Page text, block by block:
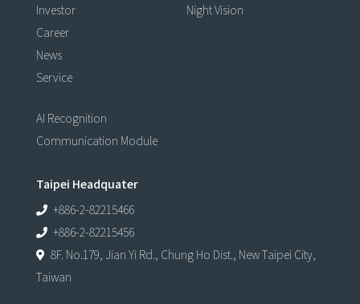
Investor
Career
News
Service
Night Vision
AI Recognition
Communication Module
Taipei Headquater
+886-2-82215466
+886-2-82215456
8F. No.179, Jian Yi Rd., Chung Ho Dist., New Taipei City,
Taiwan